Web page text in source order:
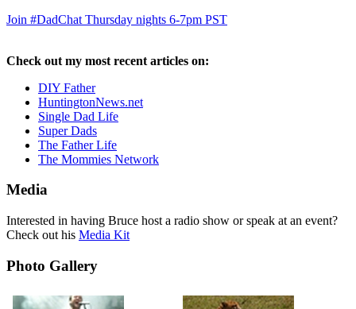
Join #DadChat Thursday nights 6-7pm PST
Check out my most recent articles on:
DIY Father
HuntingtonNews.net
Single Dad Life
Super Dads
The Father Life
The Mommies Network
Media
Interested in having Bruce host a radio show or speak at an event?
Check out his Media Kit
Photo Gallery